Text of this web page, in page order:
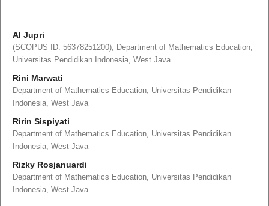
Al Jupri
(SCOPUS ID: 56378251200), Department of Mathematics Education,
Universitas Pendidikan Indonesia, West Java
Rini Marwati
Department of Mathematics Education, Universitas Pendidikan
Indonesia, West Java
Ririn Sispiyati
Department of Mathematics Education, Universitas Pendidikan
Indonesia, West Java
Rizky Rosjanuardi
Department of Mathematics Education, Universitas Pendidikan
Indonesia, West Java